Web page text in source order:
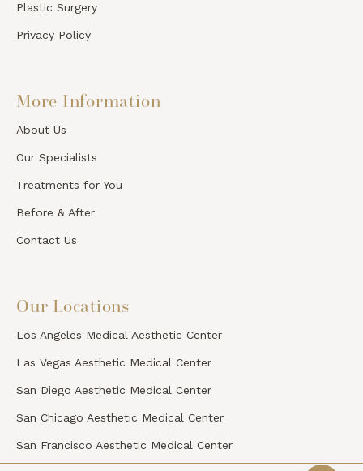
Plastic Surgery
Privacy Policy
More Information
About Us
Our Specialists
Treatments for You
Before & After
Contact Us
Our Locations
Los Angeles Medical Aesthetic Center
Las Vegas Aesthetic Medical Center
San Diego Aesthetic Medical Center
San Chicago Aesthetic Medical Center
San Francisco Aesthetic Medical Center